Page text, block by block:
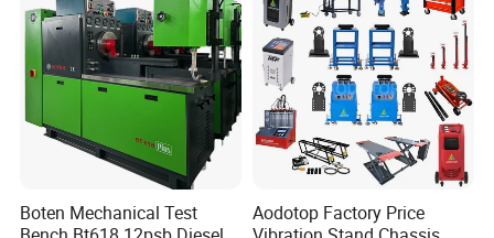
Boten Mechanical Test
Aodotop Factory Price